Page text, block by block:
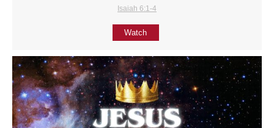
Isaiah 6:1-4
Watch